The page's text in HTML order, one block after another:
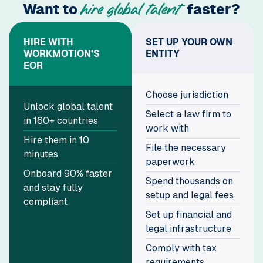
Want tohire global talentfaster?
HIRE WITH
WORKMOTION’S
EOR
Unlock global talent
in 160+ countries
Hire them in 10
minutes
Onboard 90% faster
and stay fully
compliant
SET UP YOUR OWN
ENTITY
Choose jurisdiction
Select a law firm to
work with
File the necessary
paperwork
Spend thousands on
setup and legal fees
Set up financial and
legal infrastructure
Comply with tax